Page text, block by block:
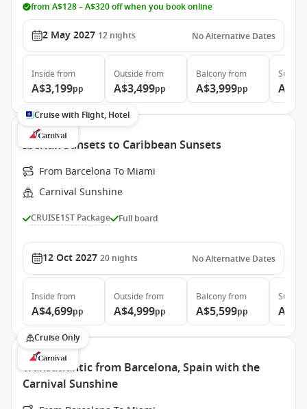
from A$128 – A$320 off when you book online
2 May 2027 12 nights No Alternative Dates
Inside from
A$3,199pp
Outside from
A$3,499pp
Balconyfrom
A$3,999pp
Suite
Cruise with Flight, Hotel
Iberian Sunsets to Caribbean Sunsets
From Barcelona To Miami
Carnival Sunshine
CRUISE1ST Package Full board
12 Oct 2027 20 nights No Alternative Dates
Inside from
A$4,699pp
Outside from
A$4,999pp
Balconyfrom
A$5,599pp
Suite
Cruise Only
Transatlantic from Barcelona, Spain with the
Carnival Sunshine